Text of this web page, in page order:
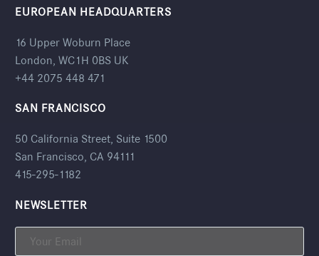
EUROPEAN HEADQUARTERS
16 Upper Woburn Place
London, WC1H 0BS UK
+44 2075 448 471
SAN FRANCISCO
50 California Street, Suite 1500
San Francisco, CA 94111
415-295-1182
NEWSLETTER